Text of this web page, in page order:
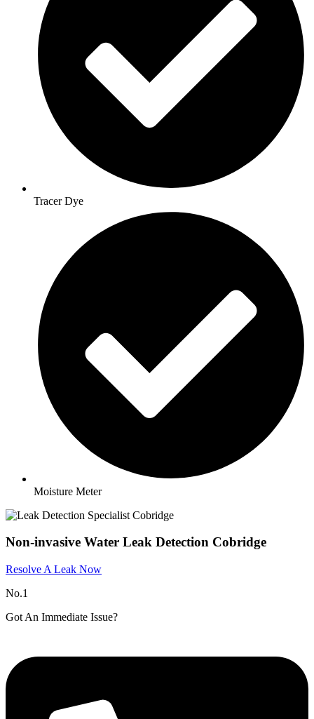
Tracer Dye
Moisture Meter
Non-invasive Water Leak Detection Cobridge
Resolve A Leak Now
No.1
Got An Immediate Issue?